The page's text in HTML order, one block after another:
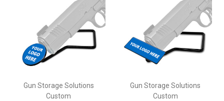
Gun Storage Solutions
Custom
Gun Storage Solutions
Custom